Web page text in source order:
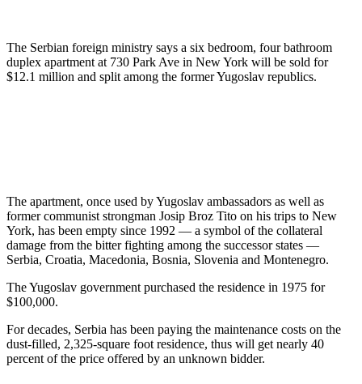
The Serbian foreign ministry says a six bedroom, four bathroom
duplex apartment at 730 Park Ave in New York will be sold for
$12.1 million and split among the former Yugoslav republics.
The apartment, once used by Yugoslav ambassadors as well as
former communist strongman Josip Broz Tito on his trips to New
York, has been empty since 1992 — a symbol of the collateral
damage from the bitter fighting among the successor states —
Serbia, Croatia, Macedonia, Bosnia, Slovenia and Montenegro.
The Yugoslav government purchased the residence in 1975 for
$100,000.
For decades, Serbia has been paying the maintenance costs on the
dust-filled, 2,325-square foot residence, thus will get nearly 40
percent of the price offered by an unknown bidder.